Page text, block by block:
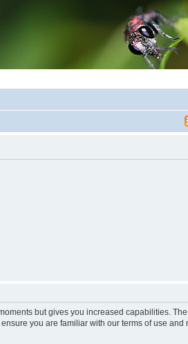
but gives you increased capabilities.
you are familiar with our terms of use